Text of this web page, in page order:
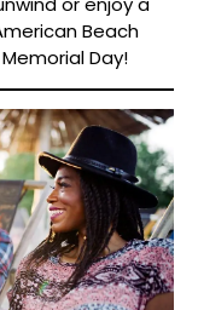
Beach
Day!